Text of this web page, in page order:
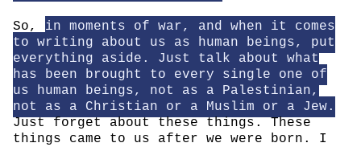
So, in moments of war, and when it comes
to writing about us as human beings, put
everything aside. Just talk about what
has been brought to every single one of
us human beings, not as a Palestinian,
not as a Christian or a Muslim or a Jew.
Just forget about these things. These
things came to us after we were born. I